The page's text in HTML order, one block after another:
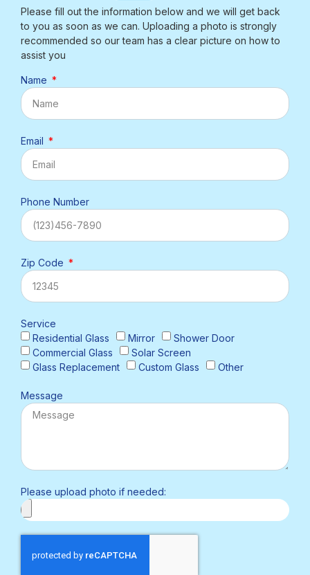
Please fill out the information below and we will get back
to you as soon as we can. Uploading a photo is strongly
recommended so our team has a clear picture on how to
assist you
Name
Email
Phone Number
Zip Code
Service
Residential Glass
Mirror
Shower Door
Commercial Glass
Solar Screen
Glass Replacement
Custom Glass Other
Message
Please upload photo if needed: